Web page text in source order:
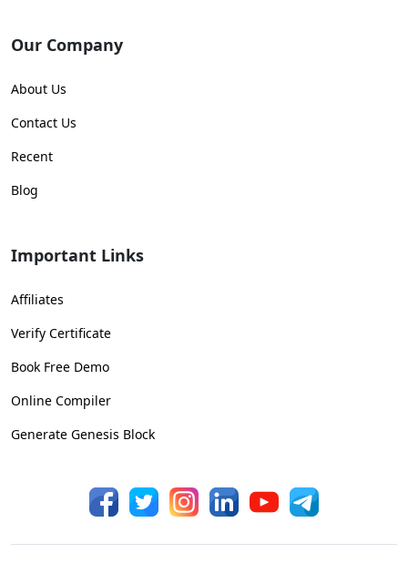
Our Company
About Us
Contact Us
Recent
Blog
Important Links
Affiliates
Verify Certificate
Book Free Demo
Online Compiler
Generate Genesis Block